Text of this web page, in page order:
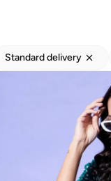
Standard delivery